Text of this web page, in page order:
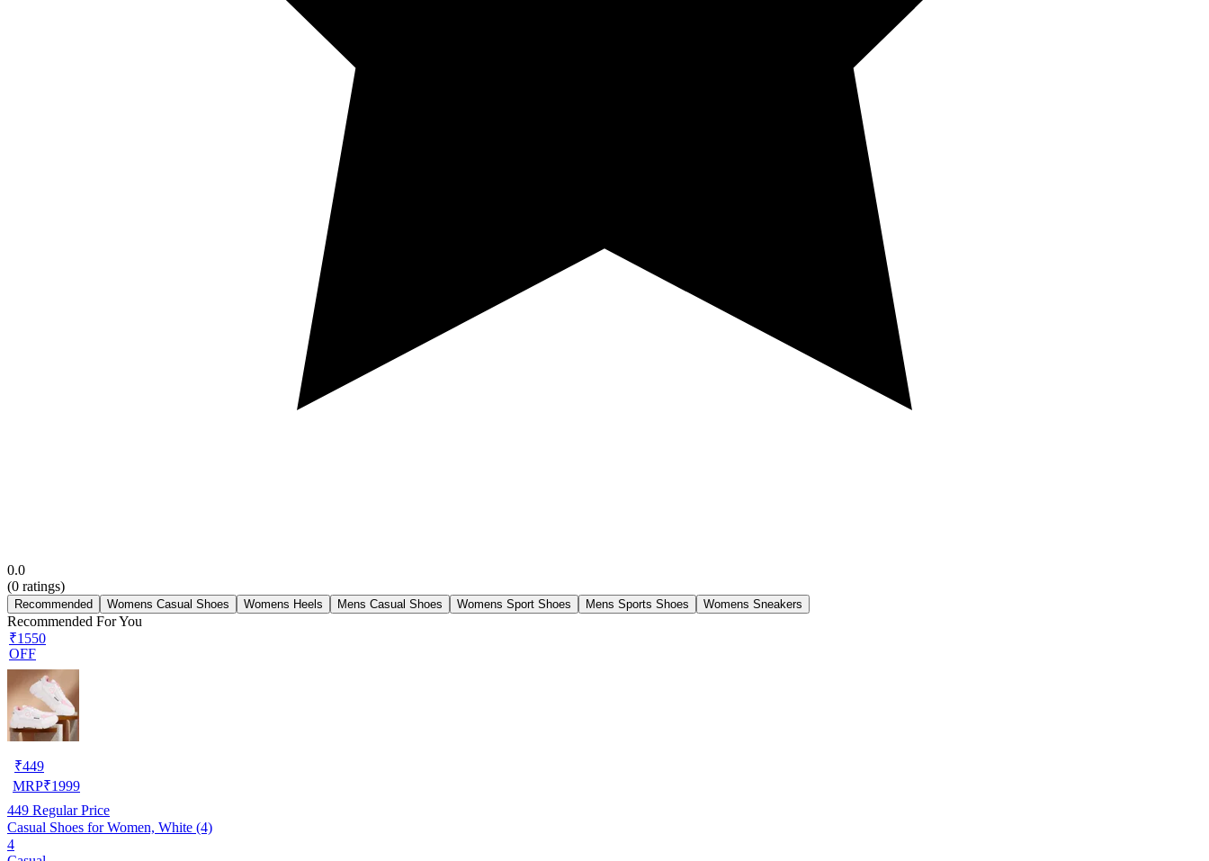
0.0
(0 ratings)
Recommended Womens Casual Shoes Womens Heels Mens Casual Shoes Womens Sport Shoes Mens Sports Shoes Womens Sneakers
Recommended For You
₹1550
OFF
₹449
MRP₹1999
449 Regular Price
Casual Shoes for Women, White (4)
4